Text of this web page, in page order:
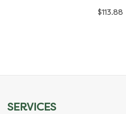
$113.88
SERVICES